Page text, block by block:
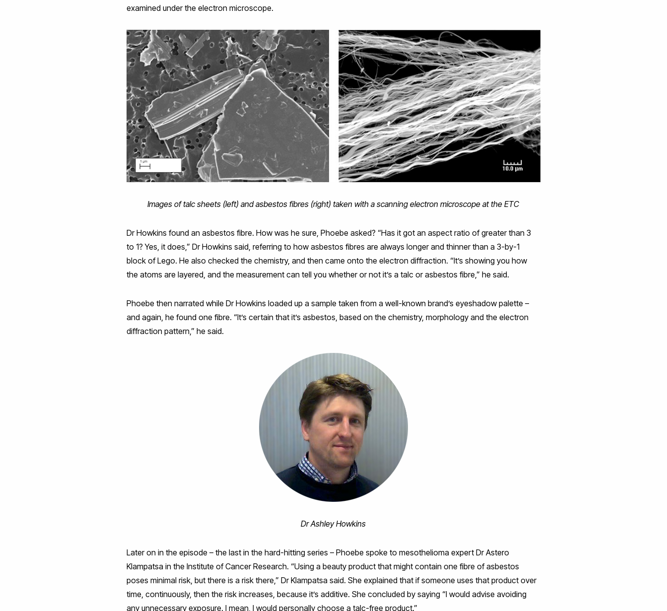
examined under the electron microscope.
Images of talc sheets (left) and asbestos fibres (right) taken with a scanning electron microscope at the ETC
Dr Howkins found an asbestos fibre. How was he sure, Phoebe asked? “Has it got an aspect ratio of greater than 3
to 1? Yes, it does,” Dr Howkins said, referring to how asbestos fibres are always longer and thinner than a 3-by-1
block of Lego. He also checked the chemistry, and then came onto the electron diffraction. “It’s showing you how
the atoms are layered, and the measurement can tell you whether or not it’s a talc or asbestos fibre,” he said.
Phoebe then narrated while Dr Howkins loaded up a sample taken from a well-known brand’s eyeshadow palette –
and again, he found one fibre. “It’s certain that it’s asbestos, based on the chemistry, morphology and the electron
diffraction pattern,” he said.
Dr Ashley Howkins
Later on in the episode – the last in the hard-hitting series – Phoebe spoke to mesothelioma expert Dr Astero
Klampatsa in the Institute of Cancer Research. “Using a beauty product that might contain one fibre of asbestos
poses minimal risk, but there is a risk there,” Dr Klampatsa said. She explained that if someone uses that product over
time, continuously, then the risk increases, because it’s additive. She concluded by saying “I would advise avoiding
any unnecessary exposure. I mean, I would personally choose a talc-free product.”